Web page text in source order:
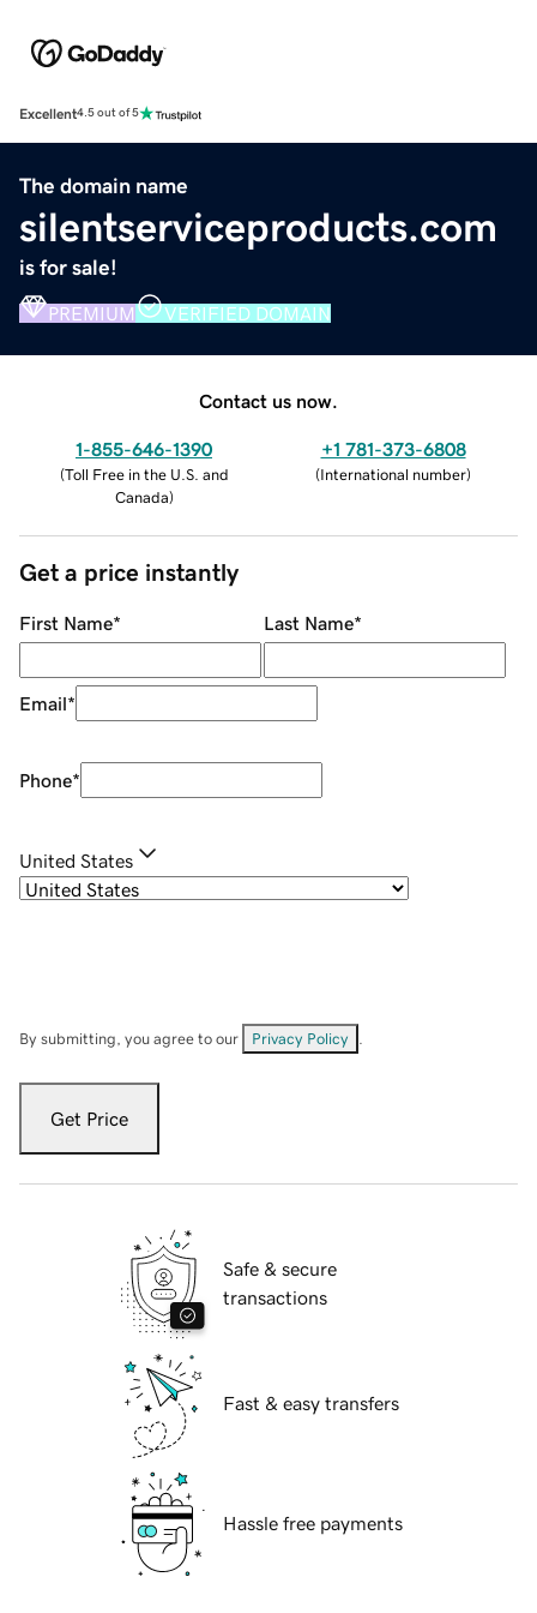
Excellent4.5 out of 5
The domain name
silentserviceproducts.com
is for sale!
PREMIUM VERIFIED DOMAIN
Contact us now.
1-855-646-1390
(Toll Free in the U.S. and
Canada)
+1 781-373-6808
(International number)
Get a price instantly
First Name* Last Name*
Email*
Phone*
United States
By submitting, you agree to our Privacy Policy
Get Price
Safe & secure
transactions
Fast & easy transfers
Hassle free payments